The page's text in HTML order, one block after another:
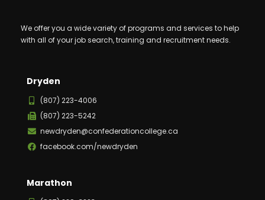
We offer you a wide variety of programs and services to help
with all of your job search, training and recruitment needs.
Dryden
(807) 223-4006
(807) 223-5242
newdryden@confederationcollege.ca
facebook.com/newdryden
Marathon